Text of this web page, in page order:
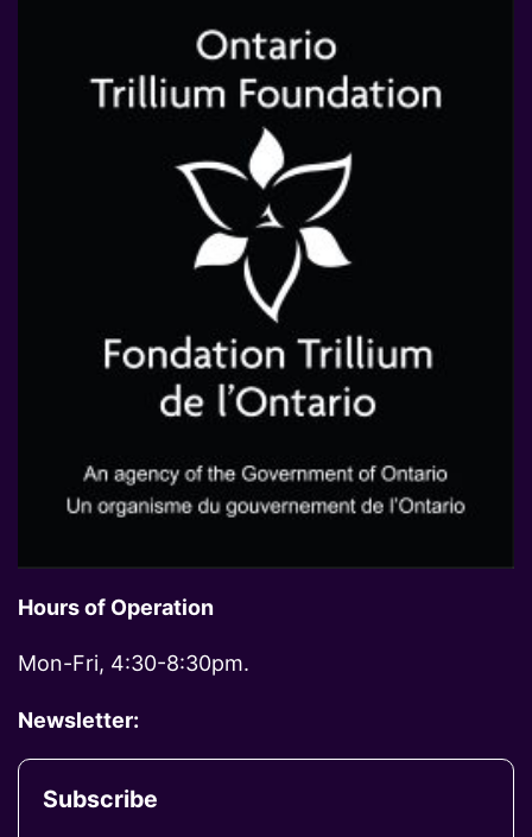
Hours of Operation
Mon-Fri, 4:30-8:30pm.
Newsletter:
Subscribe